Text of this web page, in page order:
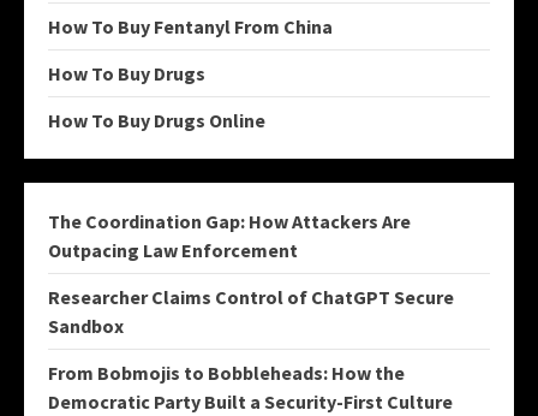
How To Buy Fentanyl From China
How To Buy Drugs
How To Buy Drugs Online
The Coordination Gap: How Attackers Are
Outpacing Law Enforcement
Researcher Claims Control of ChatGPT Secure
Sandbox
From Bobmojis to Bobbleheads: How the
Democratic Party Built a Security-First Culture